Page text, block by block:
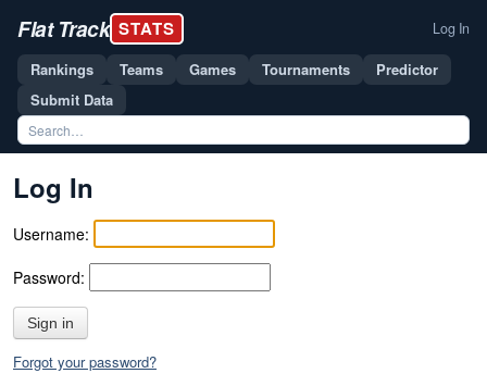
Flat Track STATS Log In
Rankings Teams Games Tournaments
Predictor
Submit Data
Log In
Username:
Password:
Sign in
Forgot your password?